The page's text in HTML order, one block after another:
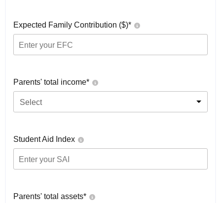
Expected Family Contribution ($)*
Parents' total income*
Select
Student Aid Index
Parents' total assets*